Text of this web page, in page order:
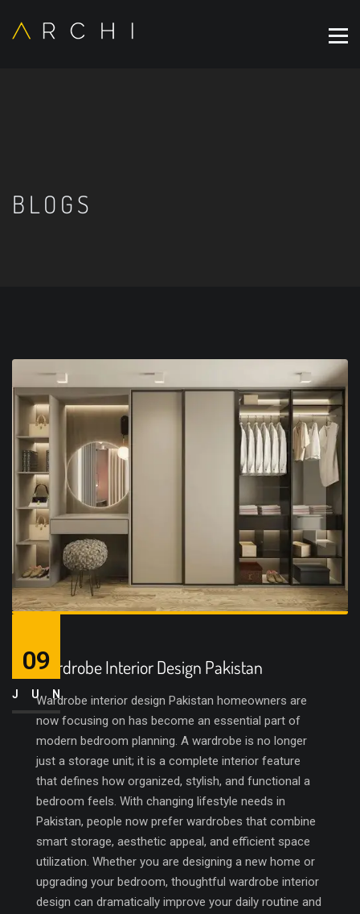
BLOGS
Wardrobe Interior Design Pakistan
Wardrobe interior design Pakistan homeowners are
now focusing on has become an essential part of
modern bedroom planning. A wardrobe is no longer
just a storage unit; it is a complete interior feature
that defines how organized, stylish, and functional a
bedroom feels. With changing lifestyle needs in
Pakistan, people now prefer wardrobes that combine
smart storage, aesthetic appeal, and efficient space
utilization. Whether you are designing a new home or
upgrading your bedroom, thoughtful wardrobe interior
design can dramatically improve your daily routine and
09
JUN